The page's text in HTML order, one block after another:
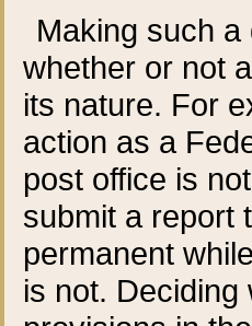
Making such
whether or not
its nature. For
action as a
post office is
submit a report
permanent
is not.